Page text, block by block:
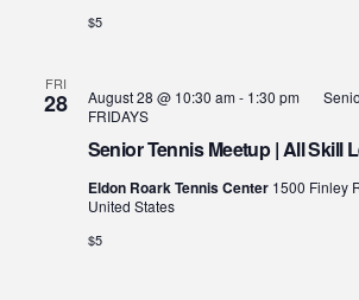
$5
FRI
28
Senior Tennis Meetup | All Skill
August 28 @ 10:30 am- 1:30 pm
FRIDAYS
Eldon Roark Tennis Center 1500 Finley
United States
$5